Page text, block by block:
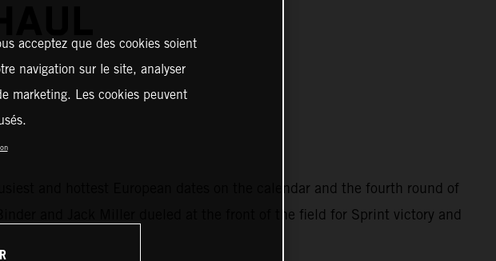
and hottest European dates on the calendar and the fourth round of
and Jack Miller dueled at the front of the field for Sprint victory and
acceptez que des cookies soient
navigation sur le site, analyser
marketing. Les cookies peuvent